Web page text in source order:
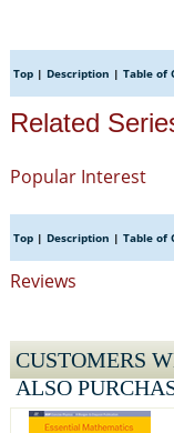
Top| Description | Table of
Related
Popular Interest
Top| Description | Table of
Reviews
CUSTOMERS
ALSO